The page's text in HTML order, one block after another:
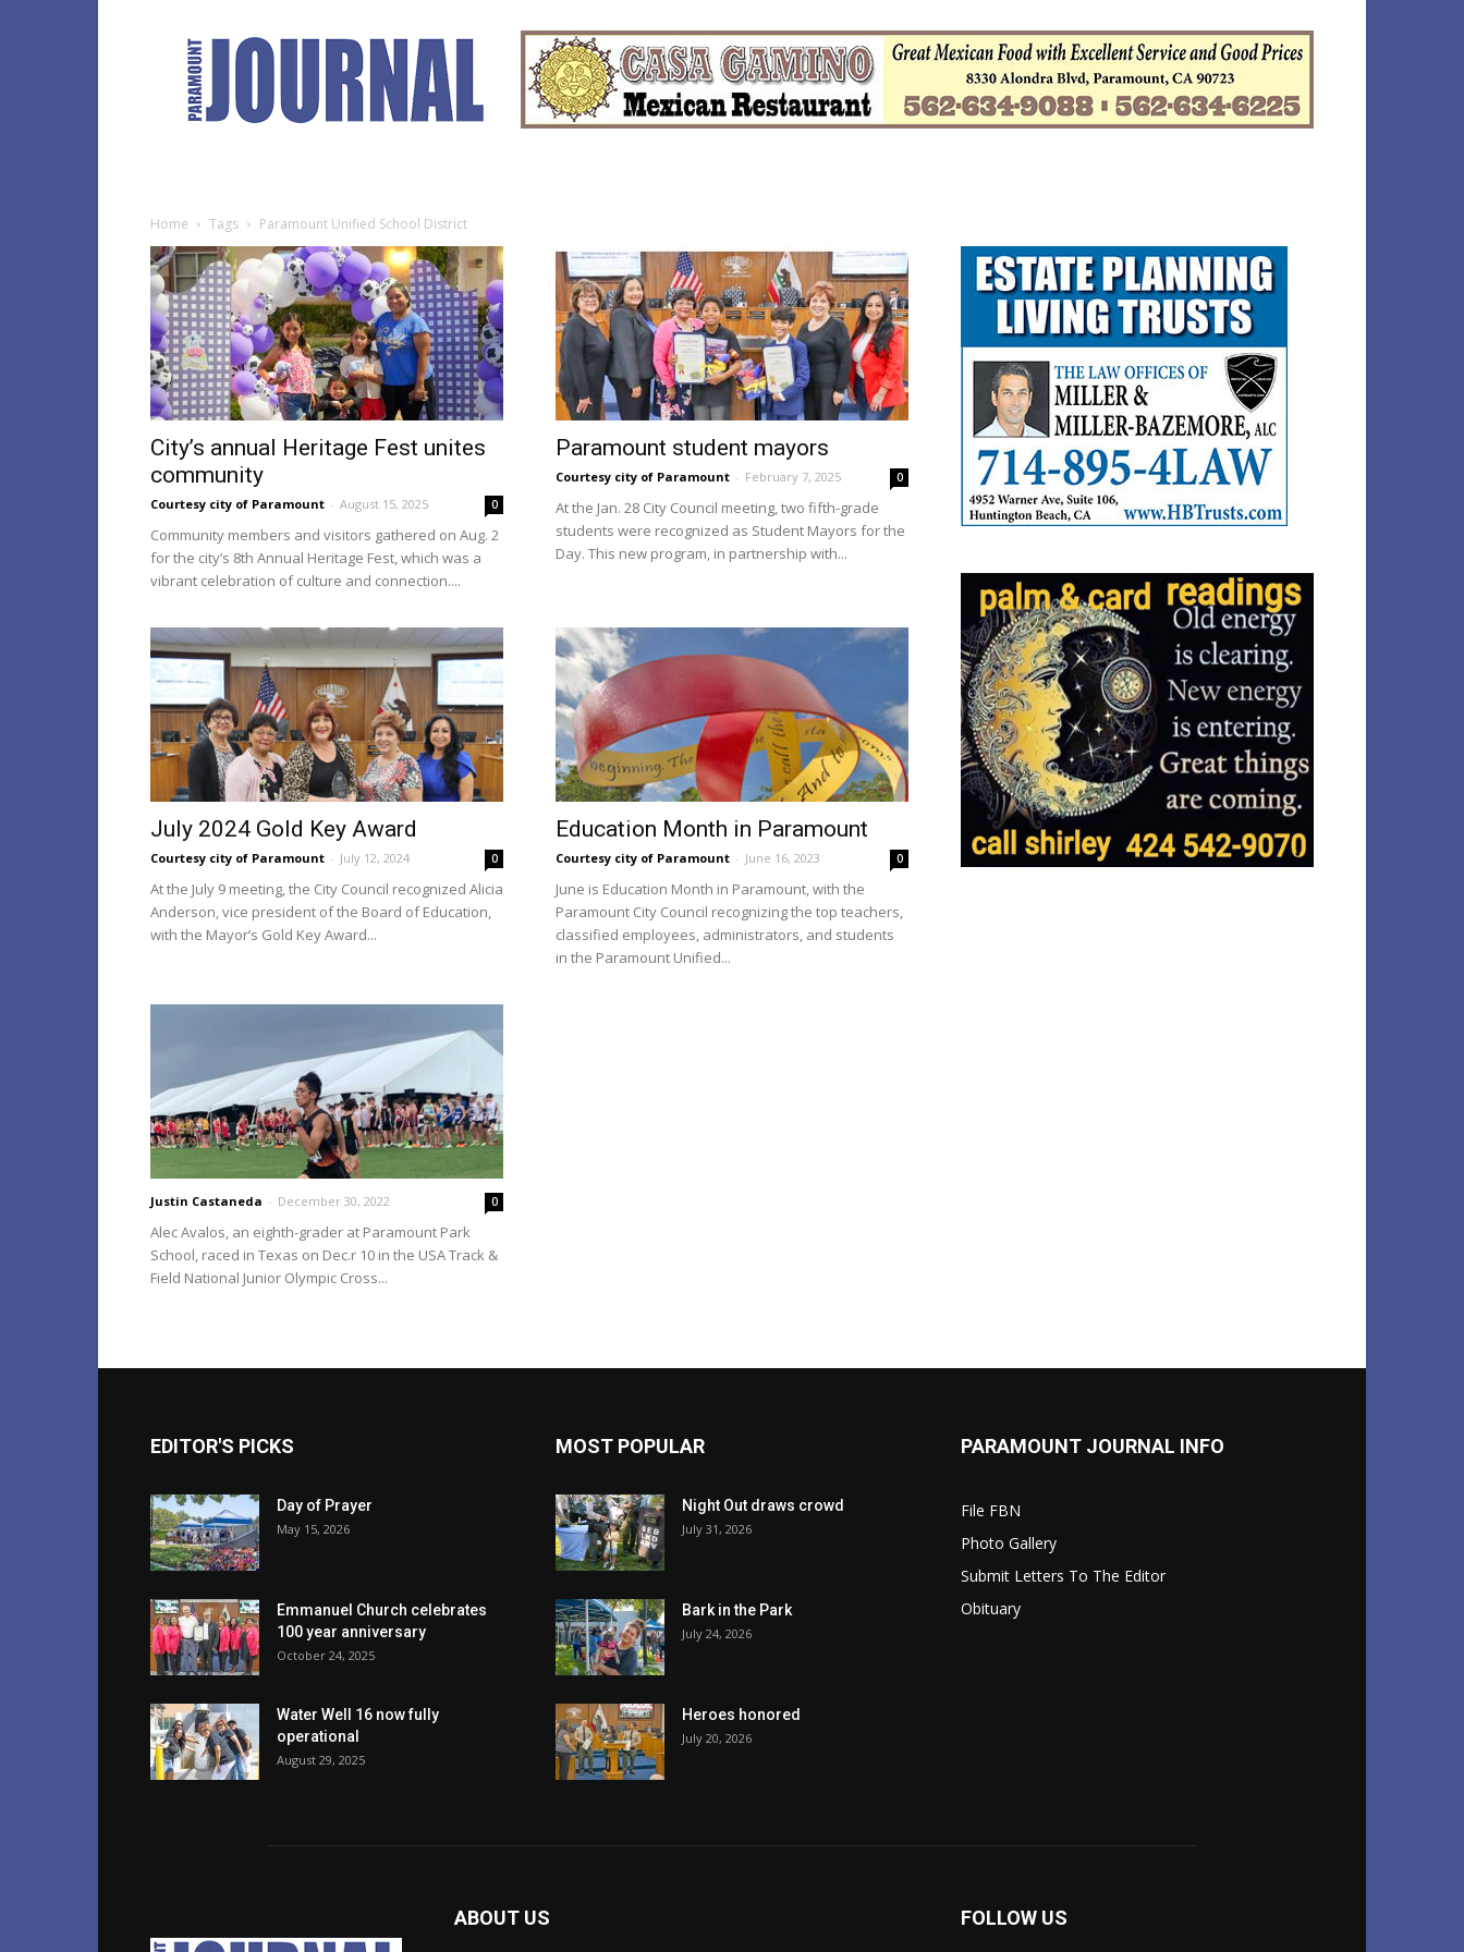
Paramount
Journal
Home Tags Paramount Unified School District
City’s annual Heritage Fest unites
community
Courtesy city of Paramount - August 15, 2025 0
Community members and visitors gathered on Aug. 2
for the city’s 8th Annual Heritage Fest, which was a
vibrant celebration of culture and connection....
Paramount student mayors
Courtesy city of Paramount - February 7, 2025 0
At the Jan. 28 City Council meeting, two fifth-grade
students were recognized as Student Mayors for the
Day. This new program, in partnership with...
July 2024 Gold Key Award
Courtesy city of Paramount - July 12, 2024 0
At the July 9 meeting, the City Council recognized Alicia
Anderson, vice president of the Board of Education,
with the Mayor’s Gold Key Award...
Education Month in Paramount
Courtesy city of Paramount - June 16, 2023 0
June is Education Month in Paramount, with the
Paramount City Council recognizing the top teachers,
classified employees, administrators, and students
in the Paramount Unified...
Justin Castaneda - December 30, 2022 0
Alec Avalos, an eighth-grader at Paramount Park
School, raced in Texas on Dec.r 10 in the USA Track &
Field National Junior Olympic Cross...
EDITOR'S PICKS
Day of Prayer
May 15, 2026
Emmanuel Church celebrates
100 year anniversary
October 24, 2025
Water Well 16 now fully
operational
August 29, 2025
MOST POPULAR
Night Out draws crowd
July 31, 2026
Bark in the Park
July 24, 2026
Heroes honored
July 20, 2026
PARAMOUNT JOURNAL INFO
File FBN
Photo Gallery
Submit Letters To The Editor
Obituary
ABOUT US FOLLOW US